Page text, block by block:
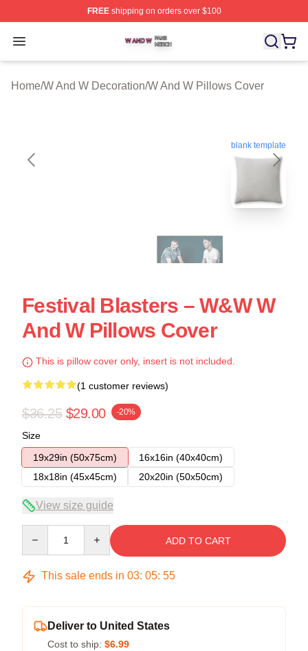
FREEshipping on orders over $100
Open menu
W And W Shop ⚡️ Officially Licensed W And W Merch
Home/W And W Decoration/W And W Pillows Cover
blank template
Festival Blasters – W&W W
And W Pillows Cover
This is pillow cover only, insert is not included.
(1 customer reviews)
$36.25 $29.00 -20%
Size
19x29in (50x75cm)
16x16in (40x40cm)
18x18in (45x45cm)
20x20in (50x50cm)
View size guide
ADD TO CART
This sale ends in 03: 05: 55
Deliver to United States
Cost to ship: $6.99